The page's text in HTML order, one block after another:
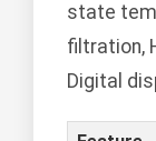
state
filtration,
Digital